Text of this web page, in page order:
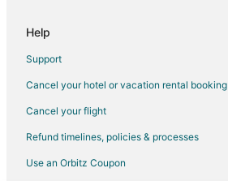
Help
Support
Cancel your hotel or vacation rental booking
Cancel your flight
Refund timelines, policies & processes
Use an Orbitz Coupon